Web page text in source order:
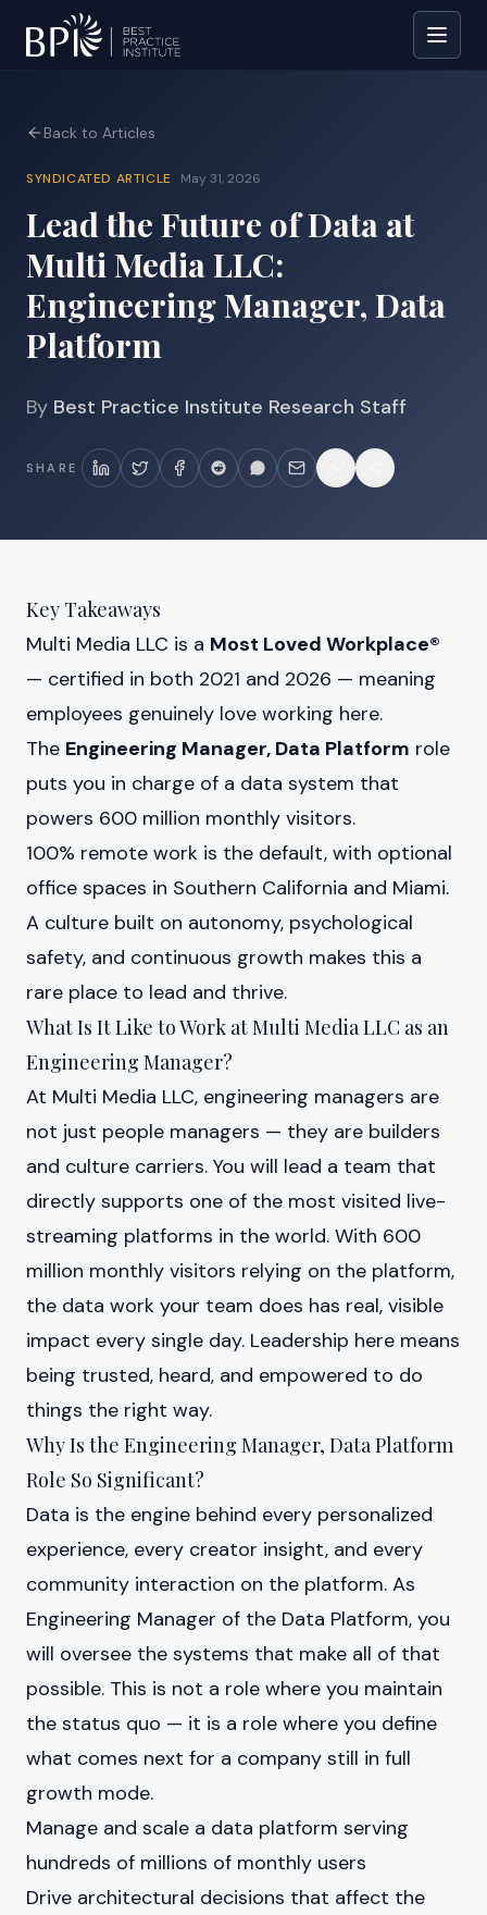
Back to Articles
SYNDICATED ARTICLE May 31, 2026
Lead the Future of Data at
Multi Media LLC:
Engineering Manager, Data
Platform
By Best Practice Institute Research Staff
SHARE
Key Takeaways
Multi Media LLC is a Most Loved Workplace®
— certified in both 2021 and 2026 — meaning
employees genuinely love working here.
The Engineering Manager, Data Platform role
puts you in charge of a data system that
powers 600 million monthly visitors.
100% remote work is the default, with optional
office spaces in Southern California and Miami.
A culture built on autonomy, psychological
safety, and continuous growth makes this a
rare place to lead and thrive.
What Is It Like to Work at Multi Media LLC as an
Engineering Manager?
At Multi Media LLC, engineering managers are
not just people managers — they are builders
and culture carriers. You will lead a team that
directly supports one of the most visited live-
streaming platforms in the world. With 600
million monthly visitors relying on the platform,
the data work your team does has real, visible
impact every single day. Leadership here means
being trusted, heard, and empowered to do
things the right way.
Why Is the Engineering Manager, Data Platform
Role So Significant?
Data is the engine behind every personalized
experience, every creator insight, and every
community interaction on the platform. As
Engineering Manager of the Data Platform, you
will oversee the systems that make all of that
possible. This is not a role where you maintain
the status quo — it is a role where you define
what comes next for a company still in full
growth mode.
Manage and scale a data platform serving
hundreds of millions of monthly users
Drive architectural decisions that affect the